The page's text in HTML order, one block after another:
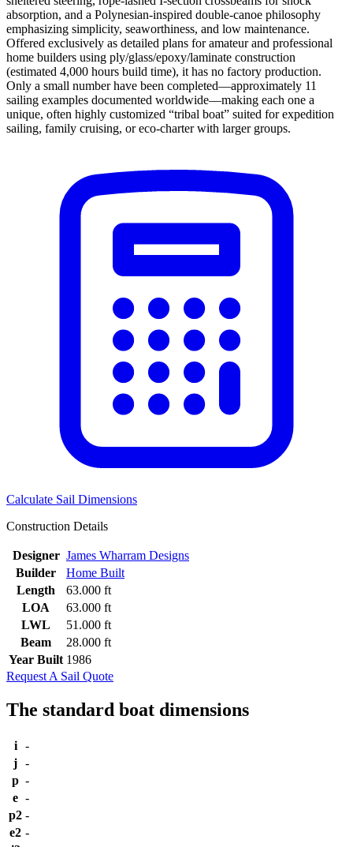
absorption, and a Polynesian-inspired double-canoe philosophy
emphasizing simplicity, seaworthiness, and low maintenance.
Offered exclusively as detailed plans for amateur and professional
home builders using ply/glass/epoxy/laminate construction
(estimated 4,000 hours build time), it has no factory production.
Only a small number have been completed—approximately 11
sailing examples documented worldwide—making each one a
unique, often highly customized “tribal boat” suited for expedition
sailing, family cruising, or eco-charter with larger groups.
Calculate Sail Dimensions
Construction Details
Designer James Wharram Designs
Builder
Home Built
Length
63.000 ft
LOA
63.000 ft
LWL
51.000 ft
Beam
28.000 ft
Year Built 1986
Request A Sail Quote
The standard boat dimensions
i
-
j -
p -
e -
p2 -
e2 -